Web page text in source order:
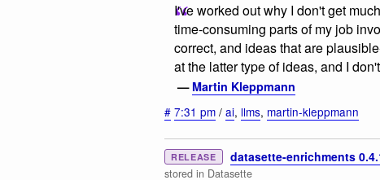
I've worked out why I don't get
time-consuming parts of my job
correct, and ideas that are
at the latter type of ideas, and I
— Martin Kleppmann
# 7:31 pm / ai, llms, martin-kleppmann
RELEASE datasette-enrichments
stored in Datasette